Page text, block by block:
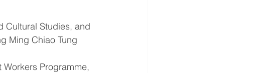
Cultural Studies, and
Ming Chiao Tung
Programme,